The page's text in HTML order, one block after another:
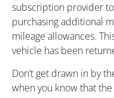
subscription provider
purchasing additional
mileage allowances.
vehicle has been
Don’t get drawn in by
when you know that